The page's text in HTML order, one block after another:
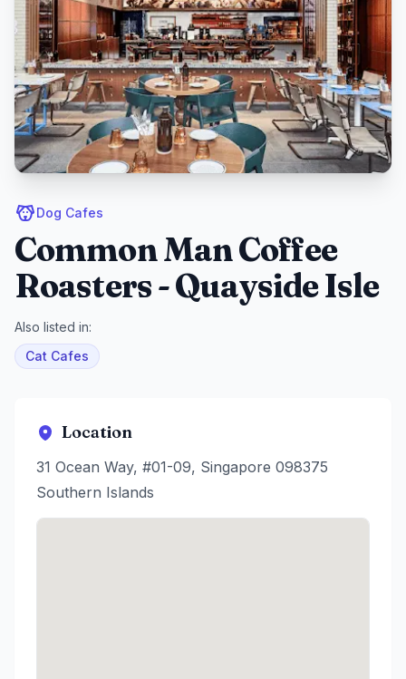
Dog Cafes
Common Man Coffee
Roasters - Quayside Isle
Also listed in:
Cat Cafes
Location
31 Ocean Way, #01-09, Singapore 098375
Southern Islands